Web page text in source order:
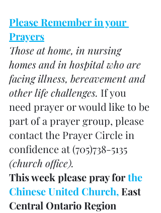
Please Remember in your
Prayers
Those at home, in nursing
homes and in hospital who are
facing illness, bereavement and
other life challenges. If you
need prayer or would like to be
part of a prayer group, please
contact the Prayer Circle in
confidence at (705)738-5135
(church office).
This week please pray for the
Chinese United Church, East
Central Ontario Region